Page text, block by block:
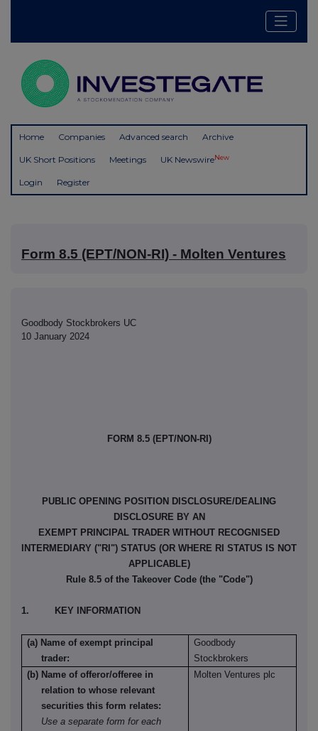
Home Companies Advanced search Archive
UK Short Positions Meetings UK NewswireNew
Login Register
Form 8.5 (EPT/NON-RI) - Molten Ventures
Goodbody Stockbrokers UC
10 January 2024
FORM 8.5 (EPT/NON-RI)
PUBLIC OPENING POSITION DISCLOSURE/DEALING
DISCLOSURE BY AN
EXEMPT PRINCIPAL TRADER WITHOUT RECOGNISED
INTERMEDIARY ("RI") STATUS (OR WHERE RI STATUS IS NOT
APPLICABLE)
Rule 8.5 of the Takeover Code (the "Code")
1. KEY INFORMATION
(a) Name of exempt principal
trader:
Goodbody
Stockbrokers
(b) Name of offeror/offeree in
relation to whose relevant
securities this form relates:
Use a separate form for each
Molten Ventures plc